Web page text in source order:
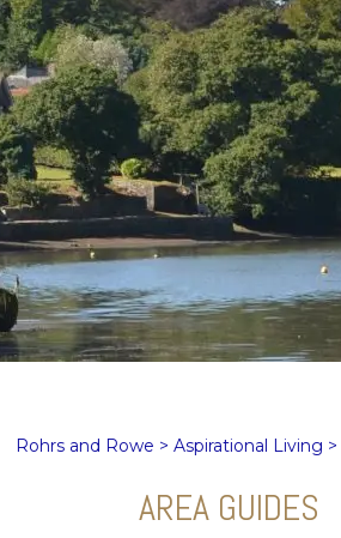
Rohrs and Rowe > Aspirational Living >
AREA GUIDES